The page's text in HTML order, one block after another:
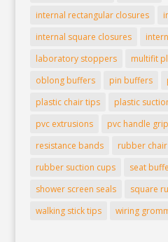
internal rectangular closures
internal square closures
laboratory stoppers
multifit
oblong buffers
pin buffers
plastic chair tips
plastic
pvc extrusions
pvc handle
resistance bands
rubber
rubber suction cups
seat
shower screen seals
square
walking stick tips
wiring